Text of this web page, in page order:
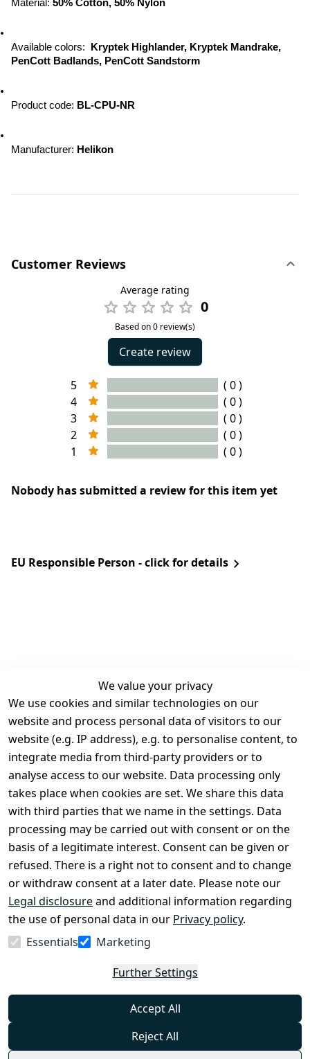
Material: 50% Cotton, 50% Nylon
Available colors:
Kryptek Highlander, Kryptek Mandrake,
PenCott Badlands, PenCott Sandstorm
Product code: BL-CPU-NR
Manufacturer: Helikon
Customer Reviews
Average rating
0
Based on 0 review(s)
Create review
5
( 0 )
4
( 0 )
3
( 0 )
2
( 0 )
1
( 0 )
Nobody has submitted a review for this item yet
EU Responsible Person - click for details
We value your privacy
We use cookies and similar technologies on our
website and process personal data of visitors to our
website (e.g. IP address), e.g. to personalise content, to
integrate media from third-party providers or to
analyse access to our website. Data processing only
takes place when cookies are set. We share this data
with third parties that we name in the settings. Data
processing may be carried out with consent or on the
basis of a legitimate interest. Consent can be given or
refused. There is a right not to consent and to change
or withdraw consent at a later date. Please note our
Legal disclosureand additional information regarding
the use of personal data in our Privacy policy.
Essentials
Marketing
Further Settings
Accept All
Reject All
Legal
Terms and
Conditions
Legal
disclosure
Privacy Policy
Declaration of
accessibility
Cancellation
rights
Contact
Register
Withdraw
from